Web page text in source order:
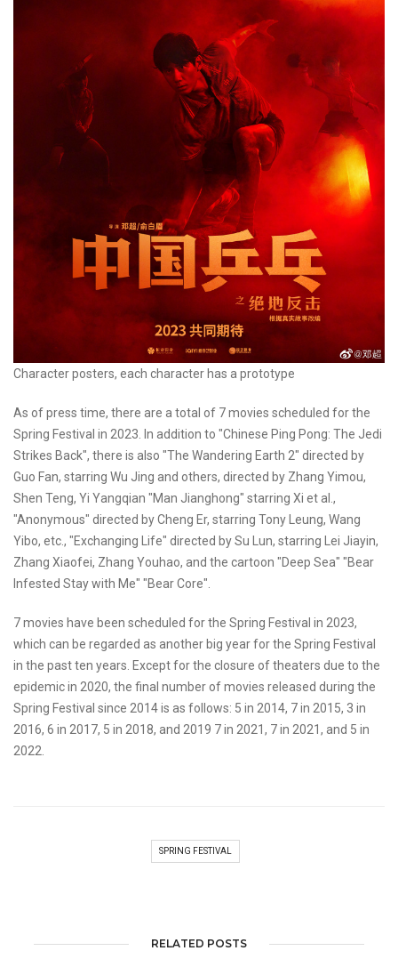
Character posters, each character has a prototype
As of press time, there are a total of 7 movies scheduled for the
Spring Festival in 2023. In addition to "Chinese Ping Pong: The Jedi
Strikes Back", there is also "The Wandering Earth 2" directed by
Guo Fan, starring Wu Jing and others, directed by Zhang Yimou,
Shen Teng, Yi Yangqian "Man Jianghong" starring Xi et al.,
"Anonymous" directed by Cheng Er, starring Tony Leung, Wang
Yibo, etc., "Exchanging Life" directed by Su Lun, starring Lei Jiayin,
Zhang Xiaofei, Zhang Youhao, and the cartoon "Deep Sea" "Bear
Infested Stay with Me" "Bear Core".
7 movies have been scheduled for the Spring Festival in 2023,
which can be regarded as another big year for the Spring Festival
in the past ten years. Except for the closure of theaters due to the
epidemic in 2020, the final number of movies released during the
Spring Festival since 2014 is as follows: 5 in 2014, 7 in 2015, 3 in
2016, 6 in 2017, 5 in 2018, and 2019 7 in 2021, 7 in 2021, and 5 in
2022.
SPRING FESTIVAL
RELATED POSTS